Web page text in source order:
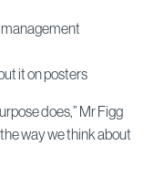
it on posters
does,” Mr Figg
way we think about